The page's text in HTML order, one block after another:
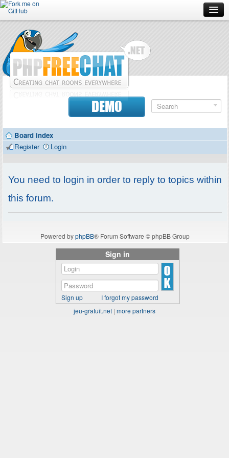
Forum
Doc
Contributors
DEMO
Board index
Register
Login
You need to login in order to reply to topics within
this forum.
Powered byphpBB® Forum Software © phpBB Group
Sign in
Sign up
I forgot my password
jeu-gratuit.net | more partners